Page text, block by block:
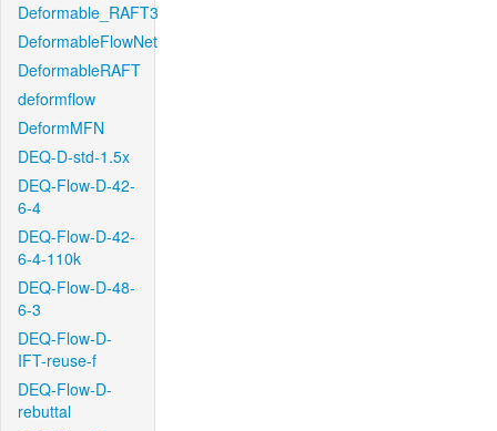
Deformable_RAFT3
DeformableFlowNet
DeformableRAFT
deformflow
DeformMFN
DEQ-D-std-1.5x
DEQ-Flow-D-42-
6-4
DEQ-Flow-D-42-
6-4-110k
DEQ-Flow-D-48-
6-3
DEQ-Flow-D-
IFT-reuse-f
DEQ-Flow-D-
rebuttal